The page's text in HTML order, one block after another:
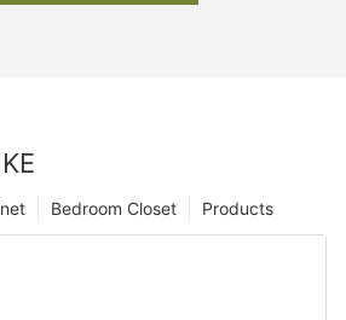
Products
Bedroom Closet